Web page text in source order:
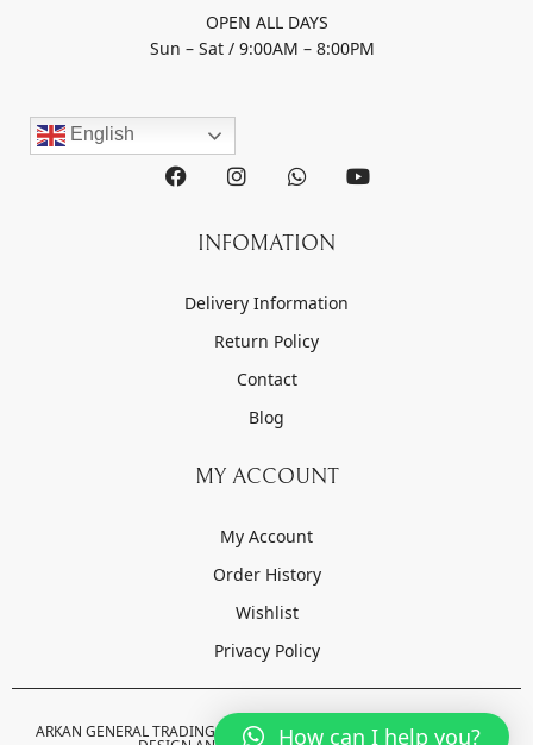
OPEN ALL DAYS
Sun – Sat / 9:00AM – 8:00PM
English
INFOMATION
Delivery Information
Return Policy
Contact
Blog
MY ACCOUNT
My Account
Order History
Wishlist
Privacy Policy
ARKAN GENERAL TRADING LLC © 2022-2023 . ALL RIGHTS RESERVED.
How can I help you?